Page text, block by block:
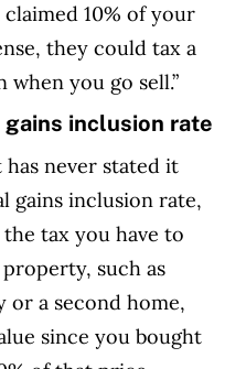
claimed 10% of your
they could tax a
you go sell.”
inclusion rate
never stated it
gains inclusion rate,
tax you have to
such as
or a second home,
since you bought